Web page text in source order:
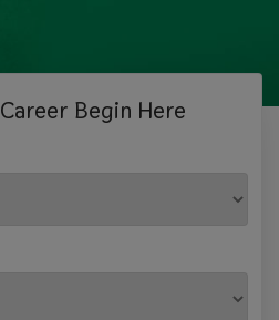
Career Begin Here